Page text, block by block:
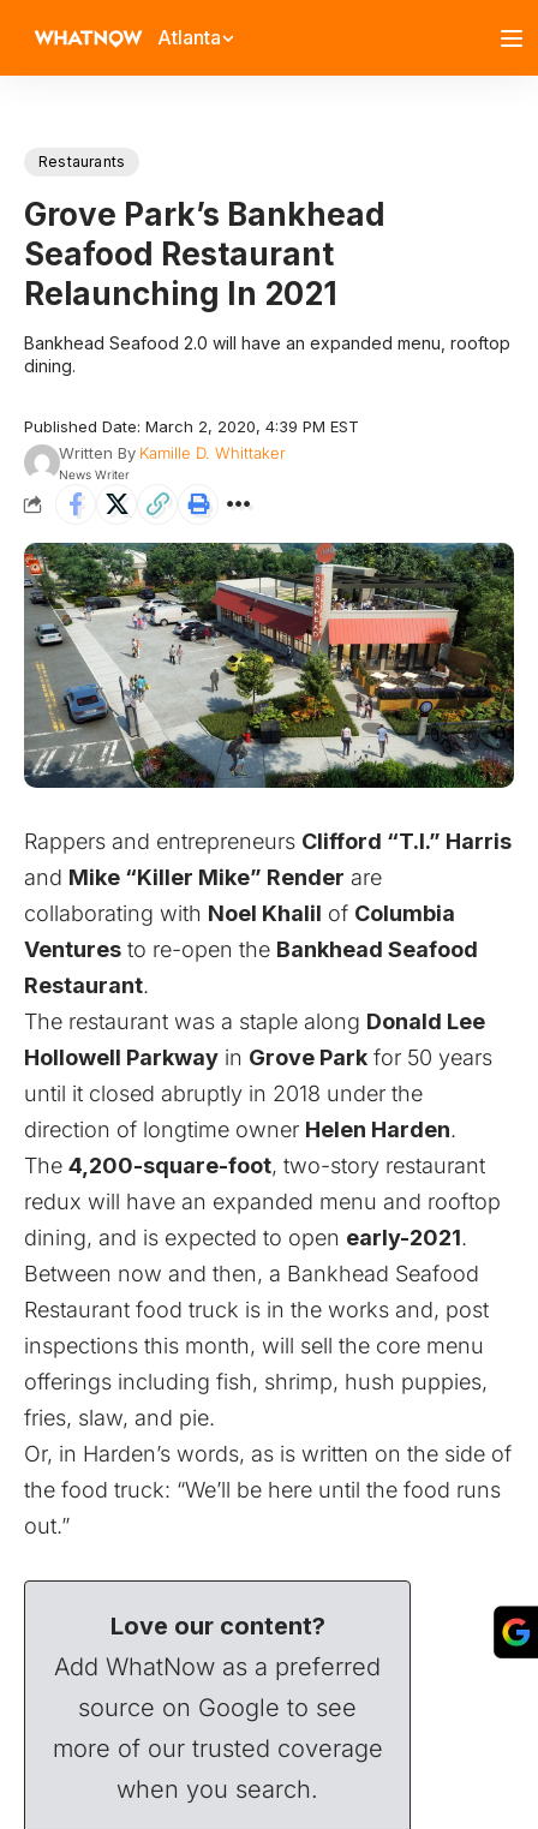
Atlanta
Restaurants
Grove Park’s Bankhead
Seafood Restaurant
Relaunching In 2021
Bankhead Seafood 2.0 will have an expanded menu, rooftop
dining.
Published Date: March 2, 2020, 4:39 PM EST
Written By Kamille D. Whittaker
News Writer
Rappers and entrepreneurs Clifford “T.I.” Harris
and Mike “Killer Mike” Render are
collaborating with Noel Khalil of Columbia
Ventures to re-open the Bankhead Seafood
Restaurant.
The restaurant was a staple along Donald Lee
Hollowell Parkway in Grove Park for 50 years
until it closed abruptly in 2018 under the
direction of longtime owner Helen Harden.
The 4,200-square-foot, two-story restaurant
redux will have an expanded menu and rooftop
dining, and is expected to open early-2021.
Between now and then, a Bankhead Seafood
Restaurant food truck is in the works and, post
inspections this month, will sell the core menu
offerings including fish, shrimp, hush puppies,
fries, slaw, and pie.
Or, in Harden’s words, as is written on the side of
the food truck: “We’ll be here until the food runs
out.”
Love our content?
Add WhatNow as a preferred
source on Google to see
more of our trusted coverage
when you search.